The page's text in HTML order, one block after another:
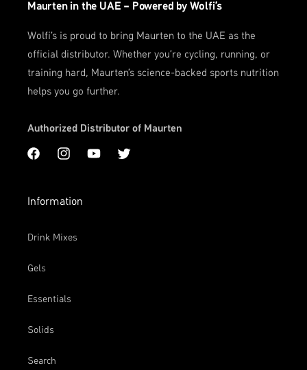
Maurten in the UAE – Powered by Wolfi’s
Wolfi’s is proud to bring Maurten to the UAE as the
official distributor. Whether you're cycling, running, or
training hard, Maurten’s science-backed sports nutrition
helps you go further.
Authorized Distributor of Maurten
FacebookInstagramYouTubeTwitter
Information
Drink Mixes
Gels
Essentials
Solids
Search